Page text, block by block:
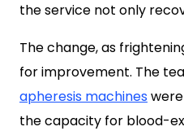
the service not only
The change, as
for improvement. The
apheresis machines
the capacity for blood-